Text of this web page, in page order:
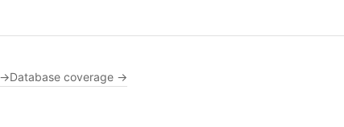
→Database coverage →